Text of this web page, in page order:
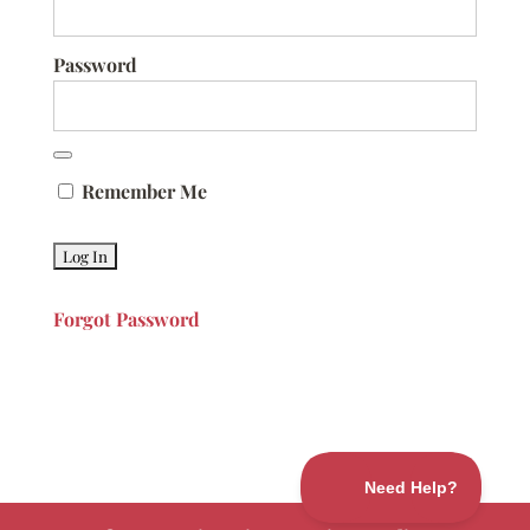
Password
Remember Me
Forgot Password